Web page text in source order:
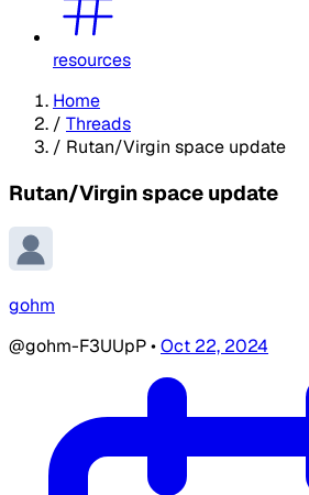
resources
Home
/ Threads
/ Rutan/Virgin space update
Rutan/Virgin space update
gohm
@gohm-F3UUpP•Oct 22, 2024